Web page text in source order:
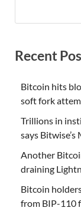
Recent
Bitcoin hits
soft fork
Trillions in
says
Another
draining
Bitcoin
from BIP-110